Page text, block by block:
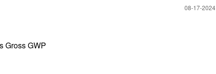
‎08-17-2024
Gross GWP